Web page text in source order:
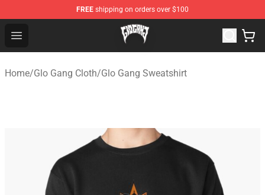
FREE shipping on orders over $100
Open menu
Glo Gang Store - Official Glo Gang Merchandise Shop
Home/Glo Gang Cloth/Glo Gang Sweatshirt